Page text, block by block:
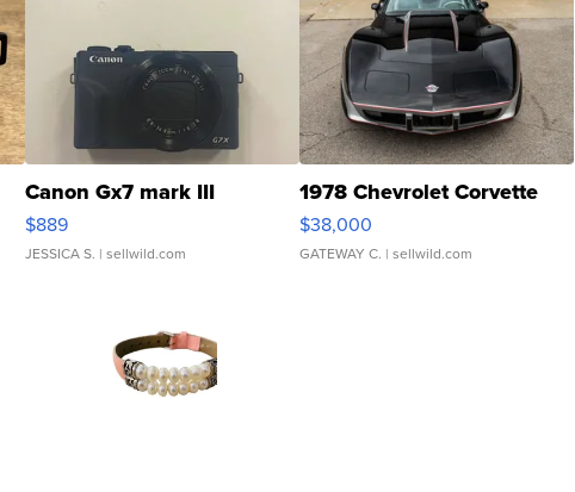
Canon Gx7 mark III
$889
JESSICA S. | sellwild.com
1978 Chevrolet Corvette
$38,000
GATEWAY C. | sellwild.com